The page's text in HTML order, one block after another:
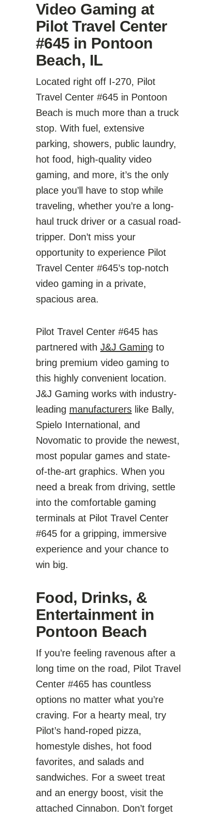
Video Gaming at
Pilot Travel Center
#645 in Pontoon
Beach, IL
Located right off I-270, Pilot
Travel Center #645 in Pontoon
Beach is much more than a truck
stop. With fuel, extensive
parking, showers, public laundry,
hot food, high-quality video
gaming, and more, it’s the only
place you’ll have to stop while
traveling, whether you’re a long-
haul truck driver or a casual road-
tripper. Don’t miss your
opportunity to experience Pilot
Travel Center #645’s top-notch
video gaming in a private,
spacious area.
Pilot Travel Center #645 has
partnered with J&J Gaming to
bring premium video gaming to
this highly convenient location.
J&J Gaming works with industry-
leading manufacturers like Bally,
Spielo International, and
Novomatic to provide the newest,
most popular games and state-
of-the-art graphics. When you
need a break from driving, settle
into the comfortable gaming
terminals at Pilot Travel Center
#645 for a gripping, immersive
experience and your chance to
win big.
Food, Drinks, &
Entertainment in
Pontoon Beach
If you’re feeling ravenous after a
long time on the road, Pilot Travel
Center #465 has countless
options no matter what you’re
craving. For a hearty meal, try
Pilot’s hand-roped pizza,
homestyle dishes, hot food
favorites, and salads and
sandwiches. For a sweet treat
and an energy boost, visit the
attached Cinnabon. Don’t forget